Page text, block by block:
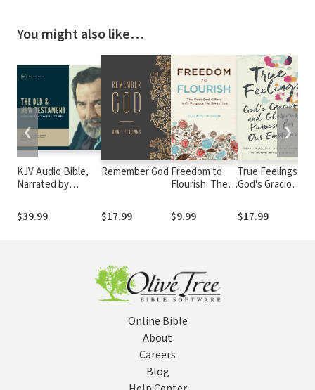
You might also like…
KJV Audio Bible,
Narrated by
$39.99
Remember God
$17.99
Freedom to
Flourish: The
Offers in the
Purpose He
$9.99
True Feelings:
God's Gracious
Purpose for
Our Emotions
$17.99
❮ ❯
Online Bible
About
Careers
Blog